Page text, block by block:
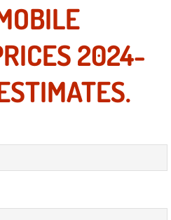
Services
Replacement
Services
Inspections Services
2024-